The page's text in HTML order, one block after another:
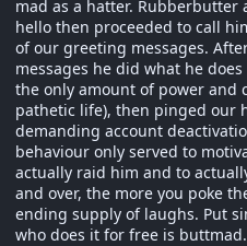
mad as a hatter.
hello then proceeded to call
of our greeting messages.
messages he did what he
the only amount of power and
pathetic life), then pinged our
demanding account
behaviour only served to
actually raid him and to
and over, the more you poke
ending supply of laughs. Put
who does it for free is buttmad.